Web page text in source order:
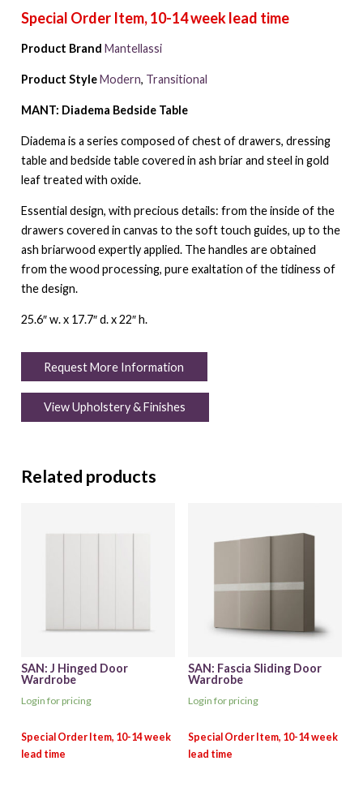
Product Brand Mantellassi
Product Style Modern, Transitional
MANT: Diadema Bedside Table
Diadema is a series composed of chest of drawers, dressing
table and bedside table covered in ash briar and steel in gold
leaf treated with oxide.
Essential design, with precious details: from the inside of the
drawers covered in canvas to the soft touch guides, up to the
ash briarwood expertly applied. The handles are obtained
from the wood processing, pure exaltation of the tidiness of
the design.
25.6″ w. x 17.7″ d. x 22″ h.
Request More Information
View Upholstery & Finishes
Related products
SAN: J Hinged Door
Wardrobe
Login for pricing
SAN: Fascia Sliding Door
Wardrobe
Login for pricing